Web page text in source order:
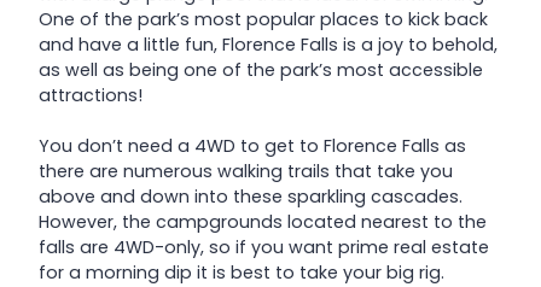
One of the park’s most popular places to kick back
and have a little fun, Florence Falls is a joy to behold,
as well as being one of the park’s most accessible
attractions!
You don’t need a 4WD to get to Florence Falls as
there are numerous walking trails that take you
above and down into these sparkling cascades.
However, the campgrounds located nearest to the
falls are 4WD-only, so if you want prime real estate
for a morning dip it is best to take your big rig.